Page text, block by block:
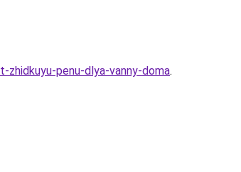
penu-dlya-vanny-doma.